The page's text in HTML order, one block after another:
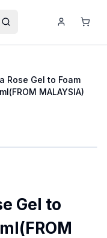
Rose Gel to Foam
MALAYSIA)
Gel to